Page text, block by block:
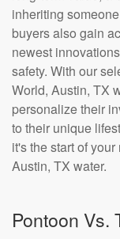
inheriting
buyers also gain
newest
safety. With our
World, Austin, TX
personalize their
to their unique
it's the start of
Austin, TX water.
Pontoon Vs.